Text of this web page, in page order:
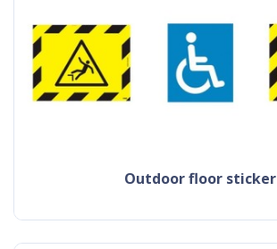
outdoor floor sticker